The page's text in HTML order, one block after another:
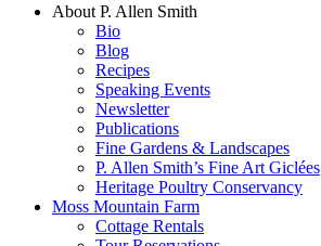
About P. Allen Smith
Bio
Blog
Recipes
Speaking Events
Newsletter
Publications
Fine Gardens & Landscapes
P. Allen Smith’s Fine Art Giclées
Heritage Poultry Conservancy
Moss Mountain Farm
Cottage Rentals